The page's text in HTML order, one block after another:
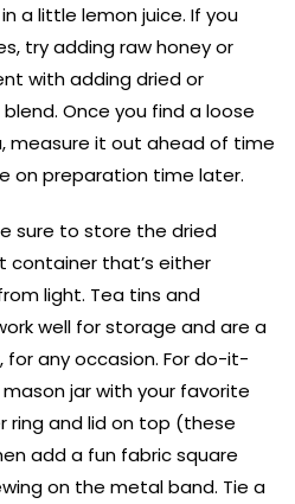
a little lemon juice. If you
try adding raw honey or
with adding dried or
Once you find a loose
measure it out ahead of time
on preparation time later.
sure to store the dried
container that’s either
light. Tea tins and
well for storage and are a
any occasion. For do-it-
jar with your favorite
ring and lid on top (these
add a fun fabric square
on the metal band. Tie a